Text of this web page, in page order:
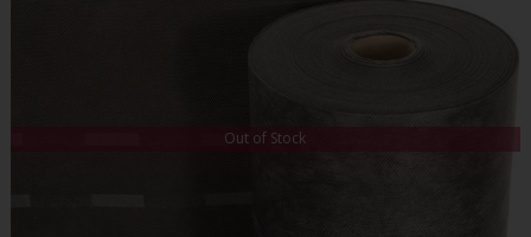
Out of Stock